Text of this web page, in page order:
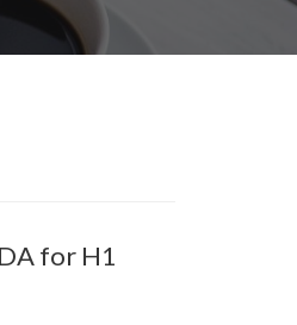
for H1